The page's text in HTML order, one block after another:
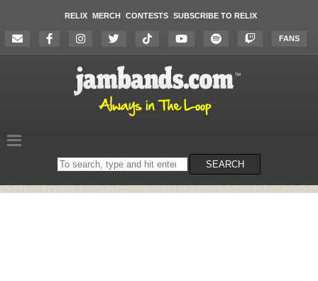
RELIX MERCH CONTESTS SUBSCRIBE TO RELIX
FANS
Search
on
SEARCH